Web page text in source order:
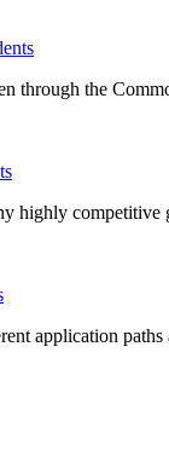
through the
highly competitive
application